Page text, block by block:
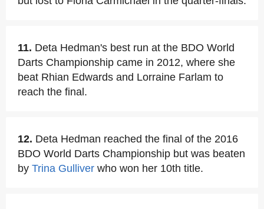
11. Deta Hedman's best run at the BDO World
Darts Championship came in 2012, where she
beat Rhian Edwards and Lorraine Farlam to
reach the final.
12. Deta Hedman reached the final of the 2016
BDO World Darts Championship but was beaten
by Trina Gulliver who won her 10th title.